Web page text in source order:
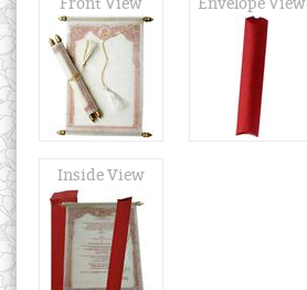
Inside View